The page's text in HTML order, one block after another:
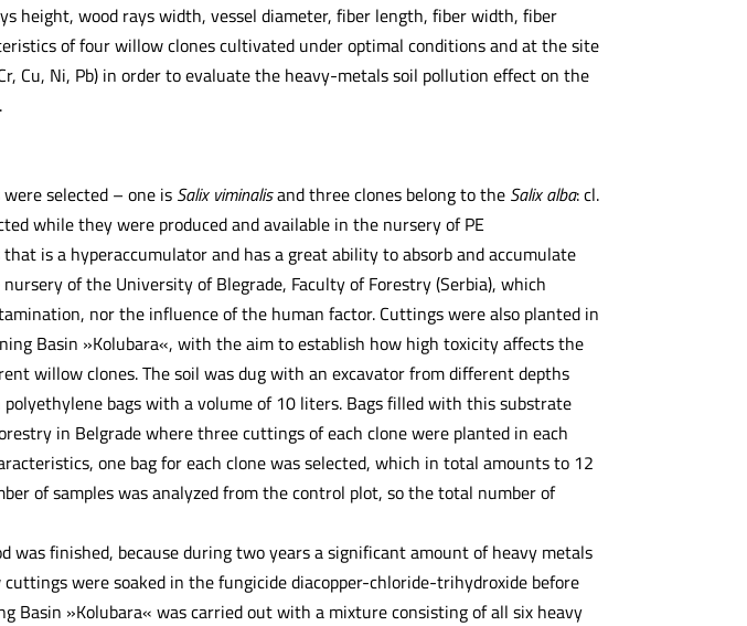
height, wood rays width, vessel diameter, fiber length, fiber width, fiber
of four willow clones cultivated under optimal conditions and at the site
Cu, Ni, Pb) in order to evaluate the heavy-metals soil pollution effect on the
selected – one is Salix viminalisand three clones belong to the Salix alba: cl.
while they were produced and available in the nursery of PE
is a hyperaccumulator and has a great ability to absorb and accumulate
of the University of Blegrade, Faculty of Forestry (Serbia), which
nor the influence of the human factor. Cuttings were also planted in
Basin »Kolubara«, with the aim to establish how high toxicity affects the
willow clones. The soil was dug with an excavator from different depths
bags with a volume of 10 liters. Bags filled with this substrate
in Belgrade where three cuttings of each clone were planted in each
one bag for each clone was selected, which in total amounts to 12
of samples was analyzed from the control plot, so the total number of
was finished, because during two years a significant amount of heavy metals
were soaked in the fungicide diacopper-chloride-trihydroxide before
Basin »Kolubara« was carried out with a mixture consisting of all six heavy